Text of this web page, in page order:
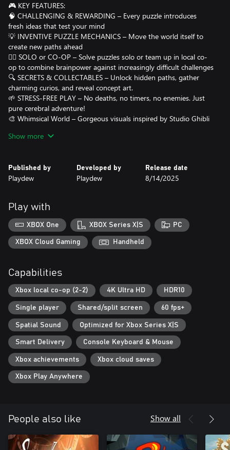
🎮 KEY FEATURES:
🧠 CHALLENGING & REWARDING – Every puzzle introduces
fresh ideas that test your mind
💡 INVENTIVE PUZZLE MECHANICS – Move the world itself to
create new paths ahead
👯‍♂️ SOLO or CO-OP – Solve puzzles solo or team up in local co-
op to combine brainpower against increasingly difficult challenges
🔍 SECRETS & COLLECTABLES – Unlock hidden paths, gather
charming curios, and reveal concept art.
🌱 STRESS-FREE PLAY – No deaths, no timers, no enemies. Just
pure cerebral adventure!
🎨 Whimsical World – Gorgeous visuals inspired by Studio Ghibli
🎵 Atmospheric Soundtrack – Original music designed to
AWARDS:
Best Puzzle Game - ChinaJoy
Show more
Published by
Playdew
Developed by
Playdew
Release date
8/14/2025
Play with
XBOX One XBOX Series X|S PC
XBOX Cloud Gaming Handheld
Capabilities
Xbox local co-op (2-2) 4K Ultra HD HDR10
Single player Shared/split screen 60 fps+
Spatial Sound Optimized for Xbox Series X|S
Smart Delivery Console Keyboard & Mouse
Xbox achievements Xbox cloud saves
Xbox Play Anywhere
People also like Show all